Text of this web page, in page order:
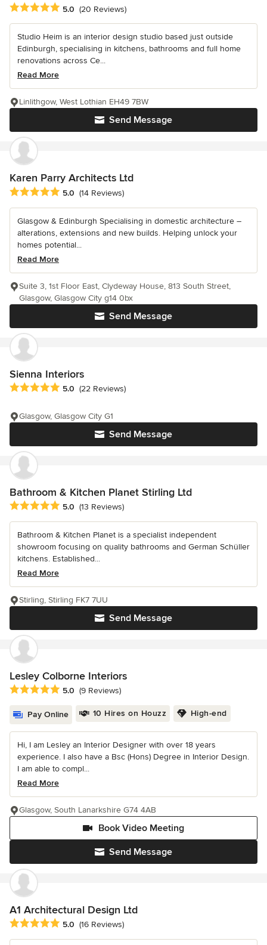
Average rating: 5 out of 5 stars
5.0 (20 Reviews)
Studio Heim is an interior design studio based just outside
Edinburgh, specialising in kitchens, bathrooms and full home
renovations across Ce...
Read More
Send Message
Linlithgow, West Lothian EH49 7BW
Karen Parry Architects Ltd
Average rating: 5 out of 5 stars
5.0 (14 Reviews)
Glasgow & Edinburgh Specialising in domestic architecture –
alterations, extensions and new builds. Helping unlock your
homes potential...
Read More
Send Message
Suite 3, 1st Floor East, Clydeway House, 813 South Street,
Glasgow, Glasgow City g14 0bx
Sienna Interiors
Average rating: 5 out of 5 stars
5.0 (22 Reviews)
Send Message
Glasgow, Glasgow City G1
Bathroom & Kitchen Planet Stirling Ltd
Average rating: 5 out of 5 stars
5.0 (13 Reviews)
Bathroom & Kitchen Planet is a specialist independent
showroom focusing on quality bathrooms and German Schüller
kitchens. Established...
Read More
Send Message
Stirling, Stirling FK7 7UU
Lesley Colborne Interiors
Average rating: 5 out of 5 stars
5.0 (9 Reviews)
Pay Online 10 Hires on Houzz High-end
Hi, I am Lesley an Interior Designer with over 18 years
experience. I also have a Bsc (Hons) Degree in Interior Design.
I am able to compl...
Read More
Send Message
Book Video Meeting
Glasgow, South Lanarkshire G74 4AB
A1 Architectural Design Ltd
Average rating: 5 out of 5 stars
5.0 (16 Reviews)